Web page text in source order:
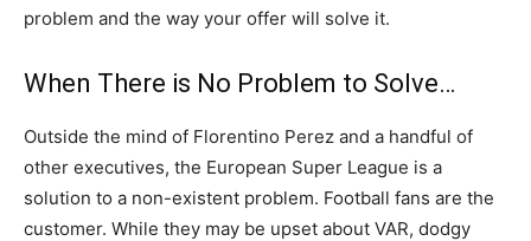
problem and the way your offer will solve it.
When There is No Problem to Solve…
Outside the mind of Florentino Perez and a handful of
other executives, the European Super League is a
solution to a non-existent problem. Football fans are the
customer. While they may be upset about VAR, dodgy